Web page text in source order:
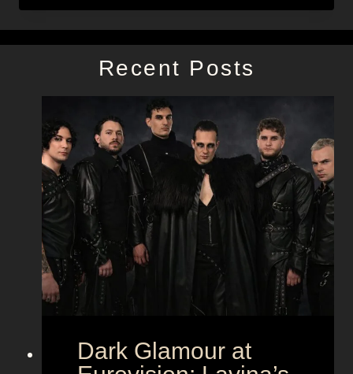
Recent Posts
Dark Glamour at